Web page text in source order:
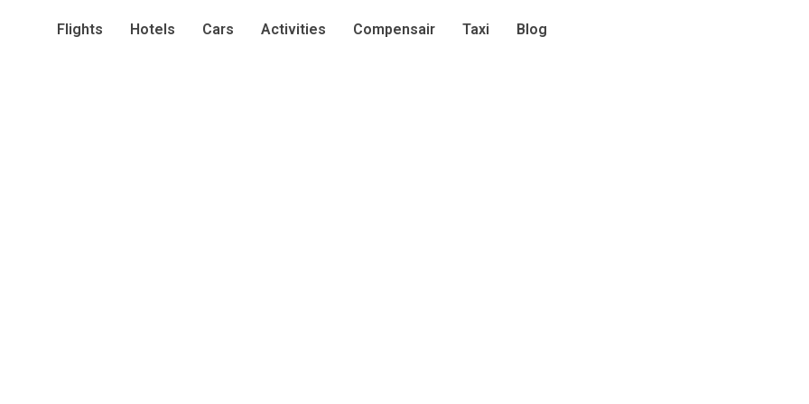
Flights Hotels Cars Activities Compensair Taxi Blog